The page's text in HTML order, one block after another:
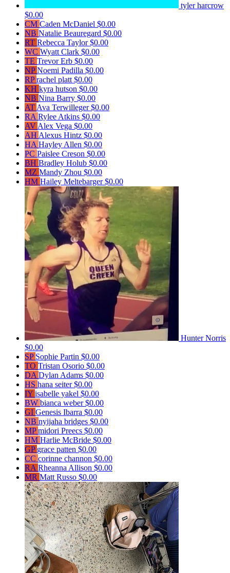
tyler harcrow
$0.00
CM Caden McDaniel $0.00
NB Natalie Beauregard $0.00
RT Rebecca Taylor$0.00
WC Wyatt Clark $0.00
TE Trevor Erb $0.00
NPNoemi Padilla $0.00
RPrachel platt $0.00
KH kyra hutson $0.00
NB Nina Barry $0.00
AT Ava Terwilleger$0.00
RA Rylee Atkins $0.00
AV Alex Vega $0.00
AH Alexus Hintz $0.00
HA Hayley Allen $0.00
PC Paislee Creson $0.00
BH Bradley Holub $0.00
MZ Mandy Zhou $0.00
HM Hailey Meltebarger$0.00
Hunter Norris
$0.00
SP Sophie Partin $0.00
TO Tristan Osorio $0.00
DA Dylan Adams $0.00
HS hana seiter$0.00
IY isabelle yakel $0.00
BW bianca weber$0.00
GI Genesis Ibarra $0.00
NB nyijaha bridges $0.00
MPmidori Preecs $0.00
HM Harlie McBride $0.00
GP grace patten $0.00
CC corinne channon $0.00
RA Rheanna Allison $0.00
MR Matt Russo $0.00